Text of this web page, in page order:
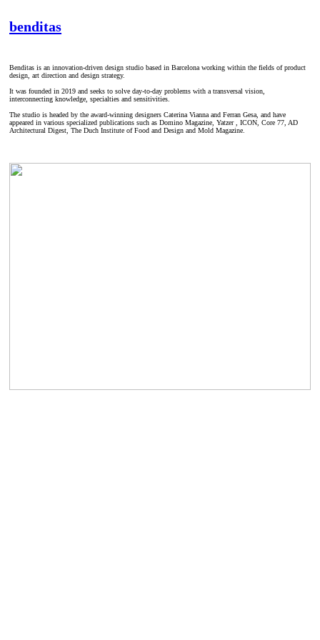
benditas
Benditas is an innovation-driven design studio based in Barcelona working within the fields of product
design, art direction and design strategy.
It was founded in 2019 and seeks to solve day-to-day problems with a transversal vision,
interconnecting knowledge, specialties and sensitivities.
The studio is headed by the award-winning designers Caterina Vianna and Ferran Gesa, and have
appeared in various specialized publications such as Domino Magazine, Yatzer , ICON, Core 77, AD
Architectural Digest, The Duch Institute of Food and Design and Mold Magazine.